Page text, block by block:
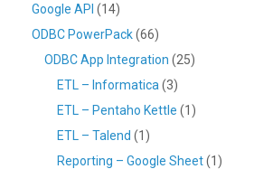
Google API (14)
ODBC PowerPack(66)
ODBC App Integration (25)
ETL – Informatica (3)
ETL – Pentaho Kettle (1)
ETL – Talend (1)
Reporting – Google Sheet(1)